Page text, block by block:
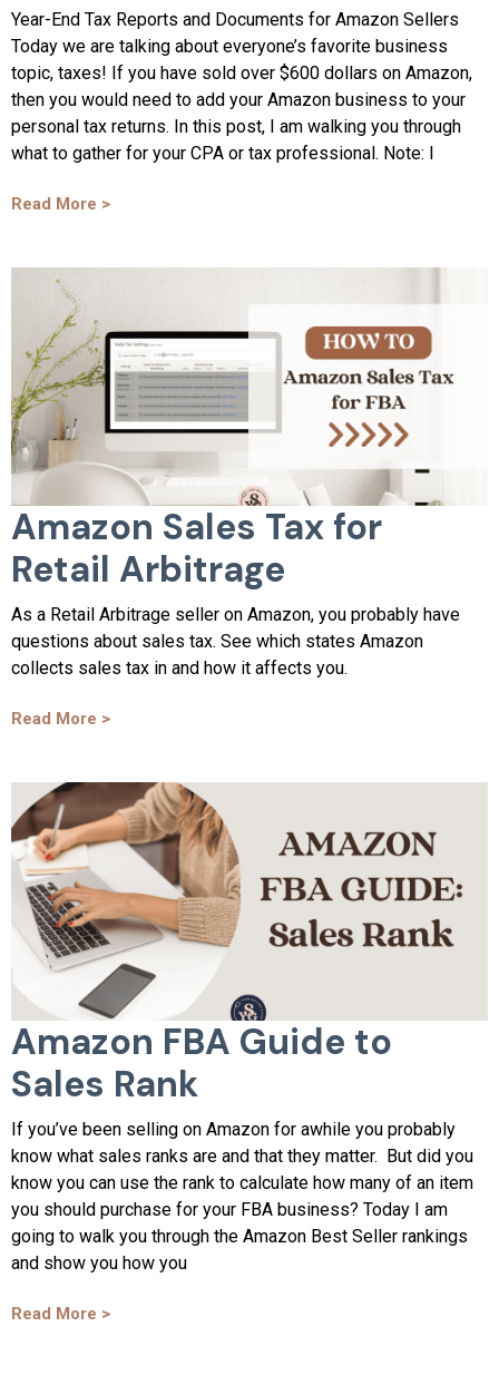
Year-End Tax Reports and Documents for Amazon Sellers
Today we are talking about everyone’s favorite business
topic, taxes! If you have sold over $600 dollars on Amazon,
then you would need to add your Amazon business to your
personal tax returns. In this post, I am walking you through
what to gather for your CPA or tax professional. Note: I
Read More >
Amazon Sales Tax for
Retail Arbitrage
As a Retail Arbitrage seller on Amazon, you probably have
questions about sales tax. See which states Amazon
collects sales tax in and how it affects you.
Read More >
Amazon FBA Guide to
Sales Rank
If you’ve been selling on Amazon for awhile you probably
know what sales ranks are and that they matter. But did you
know you can use the rank to calculate how many of an item
you should purchase for your FBA business? Today I am
going to walk you through the Amazon Best Seller rankings
and show you how you
Read More >